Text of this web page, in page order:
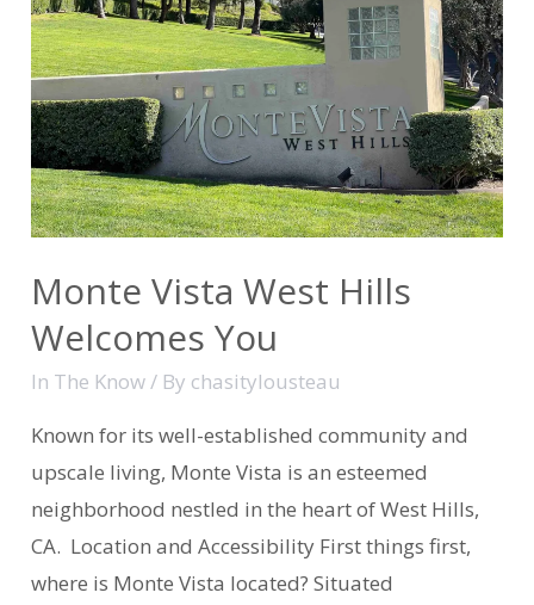
Monte Vista West Hills
Welcomes You
In The Know/ By chasitylousteau
Known for its well-established community and
upscale living, Monte Vista is an esteemed
neighborhood nestled in the heart of West Hills,
CA. Location and Accessibility First things first,
where is Monte Vista located? Situated